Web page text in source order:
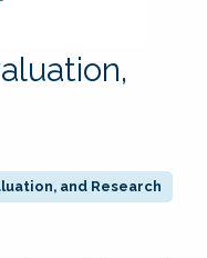
and Research